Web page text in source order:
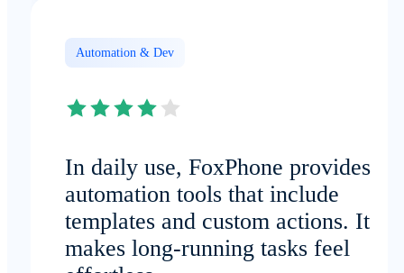
Automation & Dev
In daily use, FoxPhone provides
automation tools that include
templates and custom actions. It
makes long-running tasks feel